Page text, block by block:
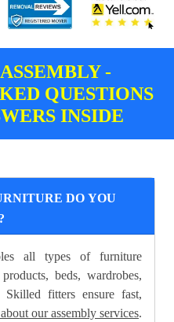
-
QUESTIONS
INSIDE
DO YOU
all types of furniture
beds, wardrobes,
fitters ensure fast,
our assembly services.